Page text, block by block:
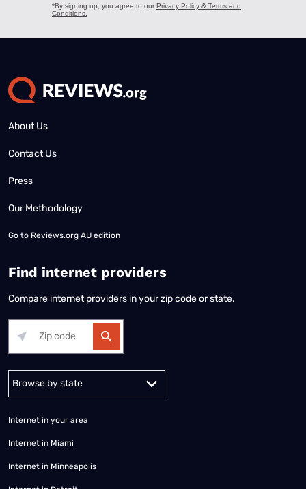
About Us
Contact Us
Press
Our Methodology
Go to Reviews.org AU edition
Find internet providers
Compare internet providers in your zip code or state.
Internet in your area
Internet in Miami
Internet in Minneapolis